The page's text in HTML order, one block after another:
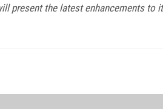
present the latest enhancements